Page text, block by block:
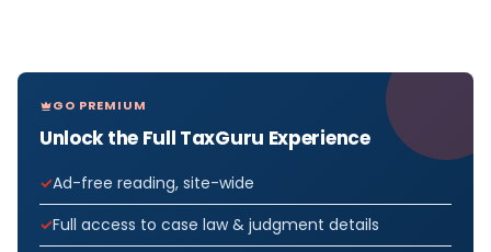
GO PREMIUM
Unlock the Full TaxGuru Experience
Ad-free reading, site-wide
Full access to case law & judgment details